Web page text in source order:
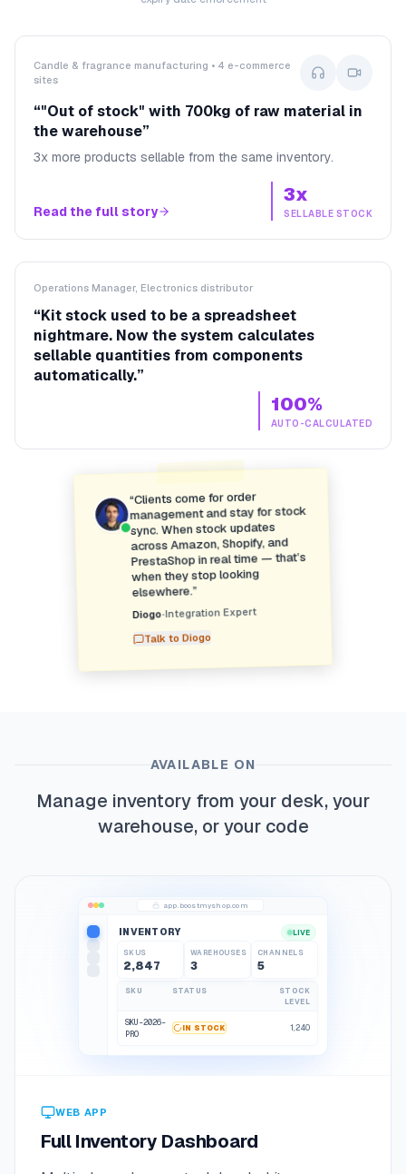
Candle & fragrance manufacturing • 4 e-commerce
sites
“"Out of stock" with 700kg of raw material in
the warehouse”
3x more products sellable from the same inventory.
Read the full story
3x
SELLABLE STOCK
Operations Manager, Electronics distributor
“Kit stock used to be a spreadsheet
nightmare. Now the system calculates
sellable quantities from components
automatically.”
100%
AUTO-CALCULATED
“Clients come for order
management and stay for stock
sync. When stock updates
across Amazon, Shopify, and
PrestaShop in real time — that’s
when they stop looking
elsewhere.”
Diogo•Integration Expert
Talk to Diogo
AVAILABLE ON
Manage inventory from your desk, your
warehouse, or your code
app.boostmyshop.com
INVENTORY LIVE
SKUS
2,847
WAREHOUSES
3
CHANNELS
5
SKU STATUS
STOCK
LEVEL
SKU-2026-
PRO
IN STOCK 1,240
SKU-2026-
WEB APP
Full Inventory Dashboard